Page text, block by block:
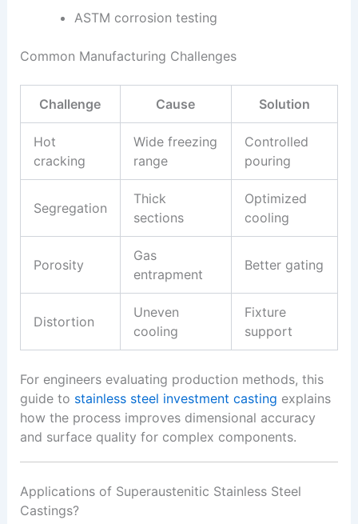
ASTM corrosion testing
Common Manufacturing Challenges
Challenge Cause Solution
Hot
cracking
Wide freezing
range
Controlled
pouring
Segregation
Thick
sections
Optimized
cooling
Porosity
Gas
entrapment
Better gating
Distortion
Uneven
cooling
Fixture
support
For engineers evaluating production methods, this
guide to stainless steel investment casting explains
how the process improves dimensional accuracy
and surface quality for complex components.
Applications of Superaustenitic Stainless Steel
Castings?